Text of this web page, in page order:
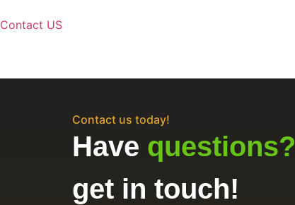
Contact US
Contact us today!
Have questions?
get in touch!